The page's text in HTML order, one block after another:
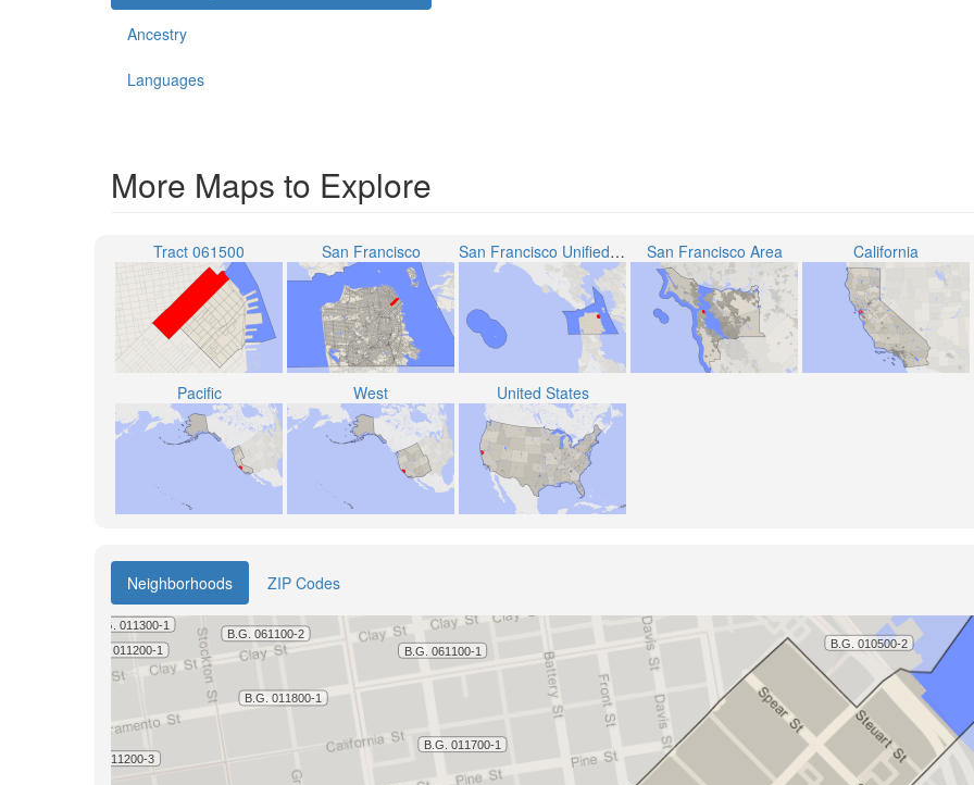
Ancestry
Languages
More Maps to Explore
Tract 061500 San Francisco San Francisco Unified School District San Francisco Area California
Pacific West United States
Neighborhoods ZIP Codes